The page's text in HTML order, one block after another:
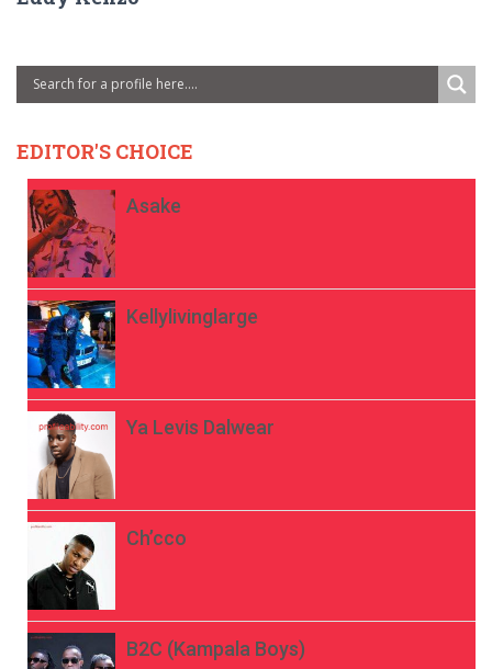
EDITOR'S CHOICE
Asake
Kellylivinglarge
Ya Levis Dalwear
Ch’cco
B2C (Kampala Boys)